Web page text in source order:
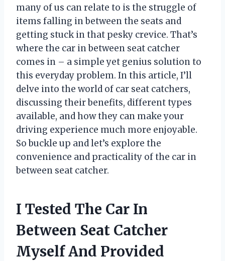
many of us can relate to is the struggle of
items falling in between the seats and
getting stuck in that pesky crevice. That’s
where the car in between seat catcher
comes in – a simple yet genius solution to
this everyday problem. In this article, I’ll
delve into the world of car seat catchers,
discussing their benefits, different types
available, and how they can make your
driving experience much more enjoyable.
So buckle up and let’s explore the
convenience and practicality of the car in
between seat catcher.
I Tested The Car In
Between Seat Catcher
Myself And Provided